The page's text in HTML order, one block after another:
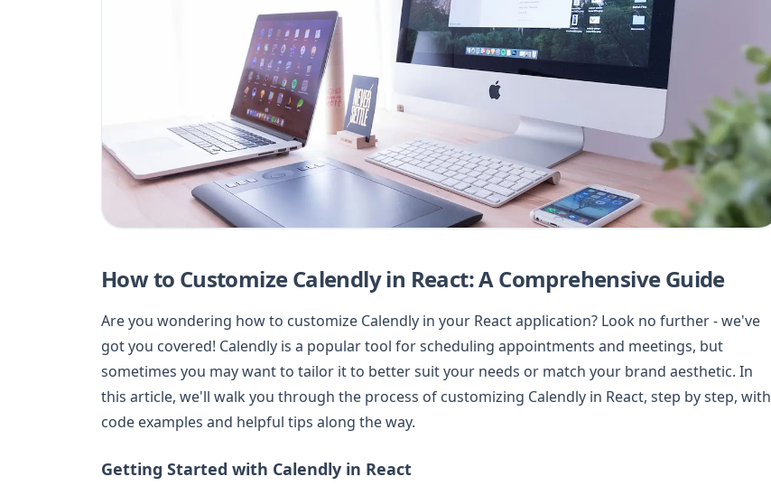
How to Customize Calendly in React: A Comprehensive Guide
Are you wondering how to customize Calendly in your React application? Look no further - we've
got you covered! Calendly is a popular tool for scheduling appointments and meetings, but
sometimes you may want to tailor it to better suit your needs or match your brand aesthetic. In
this article, we'll walk you through the process of customizing Calendly in React, step by step, with
code examples and helpful tips along the way.
Getting Started with Calendly in React